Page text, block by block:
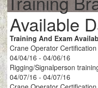
Available
Training And Exam
Crane Operator Certification
04/04/16 - 04/06/16
Rigging/Signalperson
04/07/16 - 04/07/16